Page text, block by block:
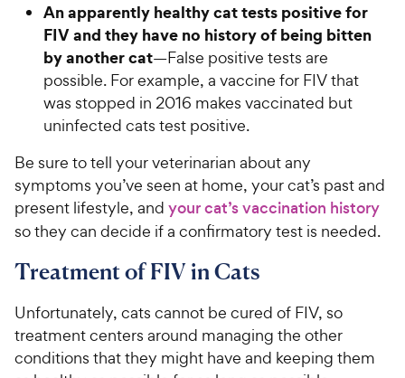
An apparently healthy cat tests positive for
FIV and they have no history of being bitten
by another cat—False positive tests are
possible. For example, a vaccine for FIV that
was stopped in 2016 makes vaccinated but
uninfected cats test positive.
Be sure to tell your veterinarian about any
symptoms you’ve seen at home, your cat’s past and
present lifestyle, and your cat’s vaccination history
so they can decide if a confirmatory test is needed.
Treatment of FIV in Cats
Unfortunately, cats cannot be cured of FIV, so
treatment centers around managing the other
conditions that they might have and keeping them